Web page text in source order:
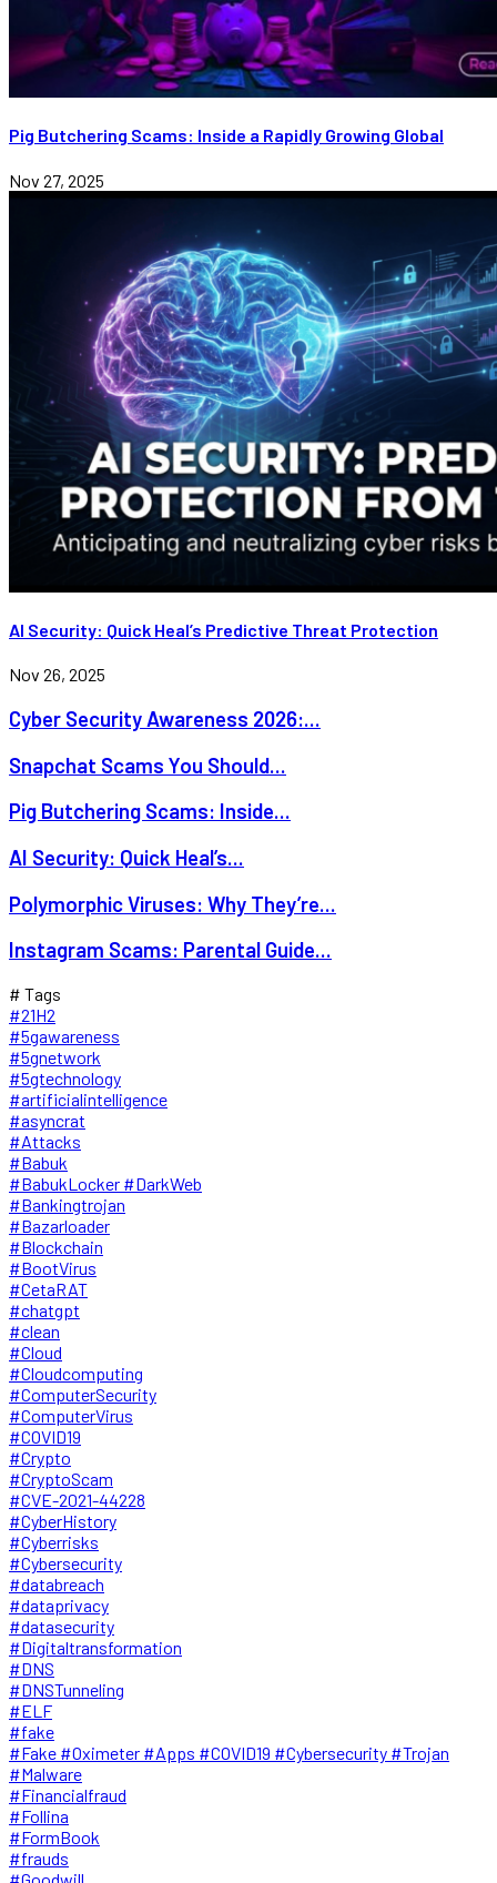
Pig Butchering Scams: Inside a Rapidly Growing Global
Nov 27, 2025
AI Security: Quick Heal’s Predictive Threat Protection
Nov 26, 2025
Cyber Security Awareness 2026:...
Snapchat Scams You Should...
Pig Butchering Scams: Inside...
AI Security: Quick Heal’s...
Polymorphic Viruses: Why They’re...
Instagram Scams: Parental Guide...
# Tags
#21H2
#5gawareness
#5gnetwork
#5gtechnology
#artificialintelligence
#asyncrat
#Attacks
#Babuk
#BabukLocker #DarkWeb
#Bankingtrojan
#Bazarloader
#Blockchain
#BootVirus
#CetaRAT
#chatgpt
#clean
#Cloud
#Cloudcomputing
#ComputerSecurity
#ComputerVirus
#COVID19
#Crypto
#CryptoScam
#CVE-2021-44228
#CyberHistory
#Cyberrisks
#Cybersecurity
#databreach
#dataprivacy
#datasecurity
#Digitaltransformation
#DNS
#DNSTunneling
#ELF
#fake
#Fake #Oximeter #Apps #COVID19 #Cybersecurity #Trojan
#Malware
#Financialfraud
#Follina
#FormBook
#frauds